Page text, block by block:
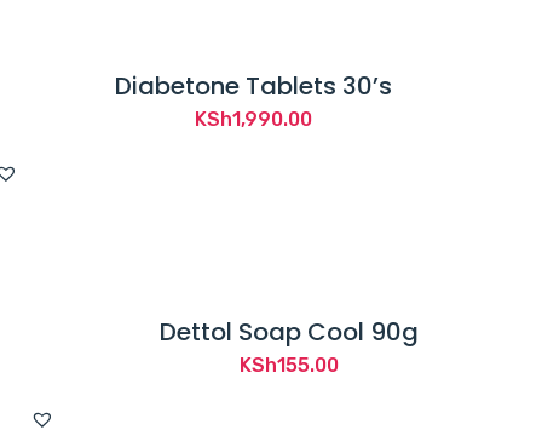
Diabetone Tablets 30’s
KSh1,990.00
Dettol Soap Cool 90g
KSh155.00